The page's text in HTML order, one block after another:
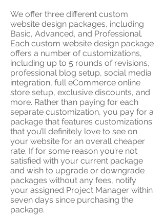
We offer three different custom
website design packages, including
Basic, Advanced, and Professional.
Each custom website design package
offers a number of customizations,
including up to 5 rounds of revisions,
professional blog setup, social media
integration, full eCommerce online
store setup, exclusive discounts, and
more. Rather than paying for each
separate customization, you pay for a
package that features customizations
that you’ll definitely love to see on
your website for an overall cheaper
rate. If for some reason you’re not
satisfied with your current package
and wish to upgrade or downgrade
packages without any fees, notify
your assigned Project Manager within
seven days since purchasing the
package.